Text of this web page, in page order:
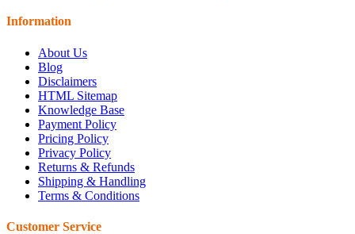
Information
About Us
Blog
Disclaimers
HTML Sitemap
Knowledge Base
Payment Policy
Pricing Policy
Privacy Policy
Returns & Refunds
Shipping & Handling
Terms & Conditions
Customer Service